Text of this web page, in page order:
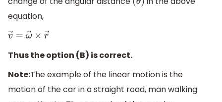
(θ)
equation,
v→=ω→×r→
Thus the option (B) is correct.
Note:The example of the linear motion is the
motion of the car in a straight road, man walking